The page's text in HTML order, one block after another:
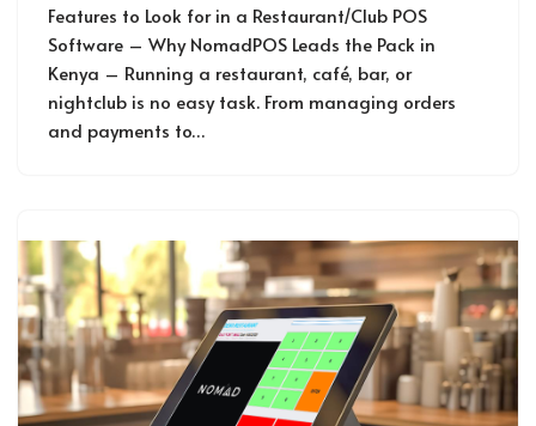
Features to Look for in a Restaurant/Club POS
Software – Why NomadPOS Leads the Pack in
Kenya – Running a restaurant, café, bar, or
nightclub is no easy task. From managing orders
and payments to…